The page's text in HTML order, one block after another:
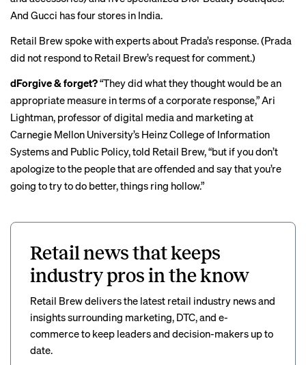
And Gucci has four stores in India.
Retail Brew spoke with experts about Prada’s response. (Prada
did not respond to Retail Brew’s request for comment.)
dForgive & forget?“They did what they thought would be an
appropriate measure in terms of a corporate response,” Ari
Lightman, professor of digital media and marketing at
Carnegie Mellon University’s Heinz College of Information
Systems and Public Policy, told Retail Brew, “but if you don’t
apologize to the people that are offended and say that you’re
going to try to do better, things ring hollow.”
Retail news that keeps
industry pros in the know
Retail Brew delivers the latest retail industry news and
insights surrounding marketing, DTC, and e-
commerce to keep leaders and decision-makers up to
date.